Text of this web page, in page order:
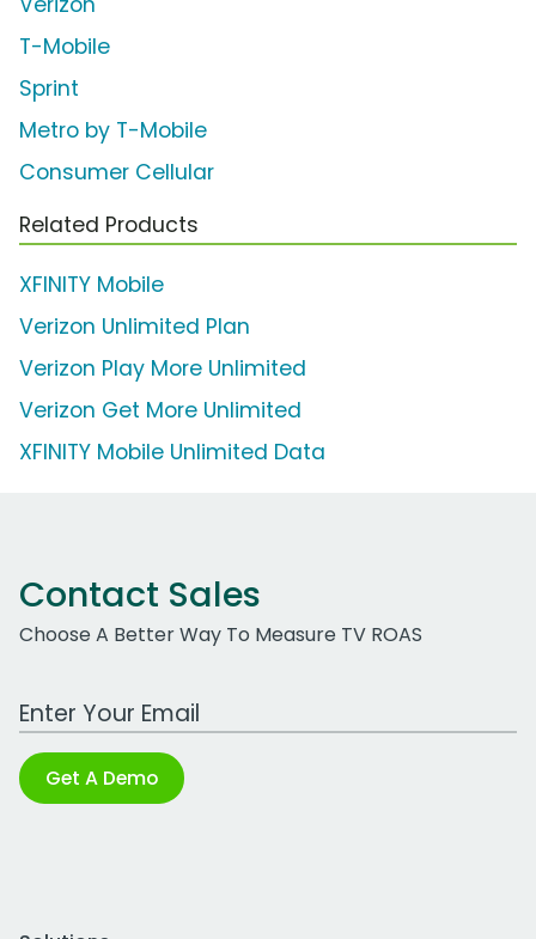
T-Mobile
Sprint
Metro by T-Mobile
Consumer Cellular
Related Products
XFINITY Mobile
Verizon Unlimited Plan
Verizon Play More Unlimited
Verizon Get More Unlimited
XFINITY Mobile Unlimited Data
Contact Sales
Choose A Better Way To Measure TV ROAS
Work Email Address
Get A Demo